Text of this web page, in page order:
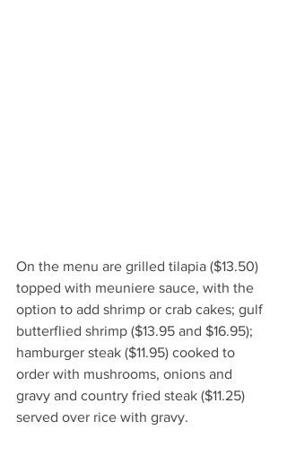
On the menu are grilled tilapia ($13.50)
topped with meuniere sauce, with the
option to add shrimp or crab cakes; gulf
butterflied shrimp ($13.95 and $16.95);
hamburger steak ($11.95) cooked to
order with mushrooms, onions and
gravy and country fried steak ($11.25)
served over rice with gravy.